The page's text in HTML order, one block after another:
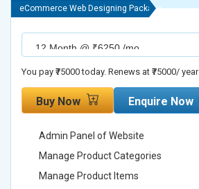
eCommerce Web Designing Package
You pay ₹75000 today. Renews at ₹75000/ year
Buy Now Enquire Now
Admin Panel of Website
Manage Product Categories
Manage Product Items